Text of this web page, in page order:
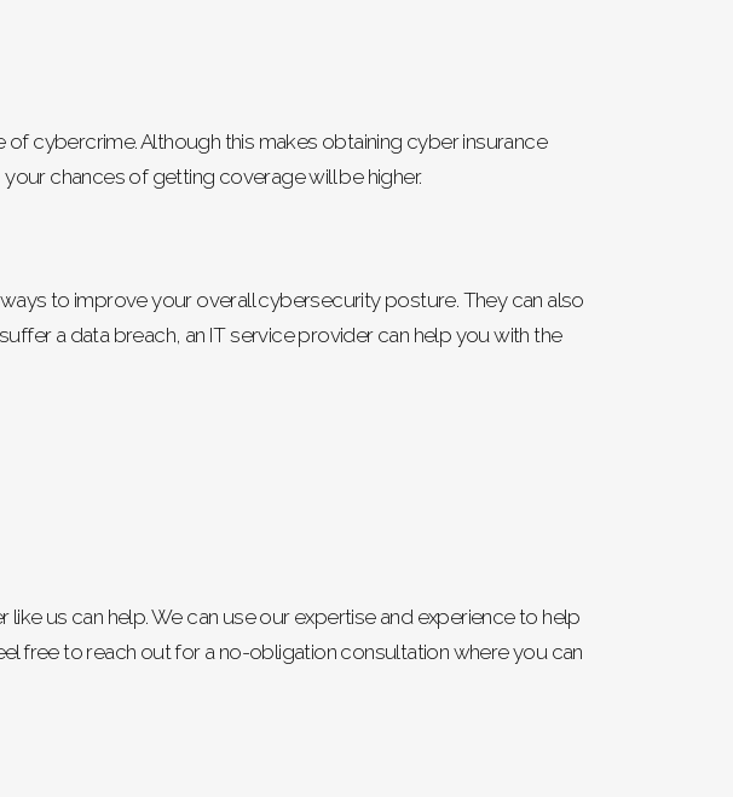
cybercrime. Although this makes obtaining cyber insurance
chances of getting coverage will be higher.
to improve your overall cybersecurity posture. They can also
a data breach, an IT service provider can help you with the
us can help. We can use our expertise and experience to help
free to reach out for a no-obligation consultation where you can